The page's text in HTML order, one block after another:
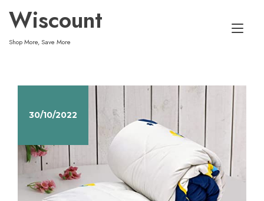
content
Wiscount
Shop More, Save More
30/10/2022